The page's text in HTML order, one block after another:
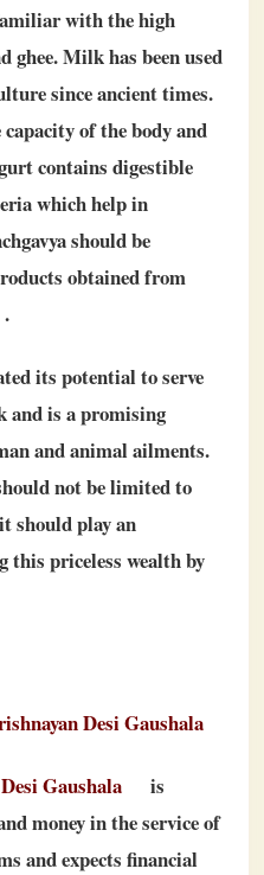
with the high
Milk has been used
since ancient times.
capacity of the body and
contains digestible
which help in
should be
obtained from
.
its potential to serve
and is a promising
and animal ailments.
not be limited to
should play an
priceless wealth by
Desi Gaushala
Gaushala
is
money in the service of
and expects financial